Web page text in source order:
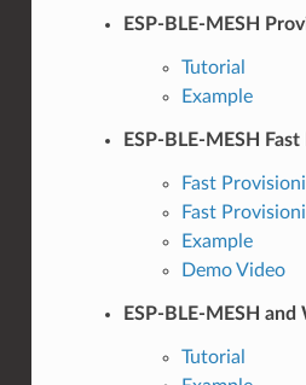
ESP-BLE-MESH
Tutorial
Example
ESP-BLE-MESH
Fast
Fast
Example
Demo Video
ESP-BLE-MESH
Tutorial